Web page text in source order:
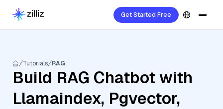
Get Started Free
Tutorials RAG
Build RAG Chatbot with
Llamaindex, Pgvector,